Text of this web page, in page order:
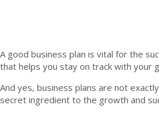
A good business plan is vital for the
that helps you stay on track with your
And yes, business plans are not
secret ingredient to the growth and